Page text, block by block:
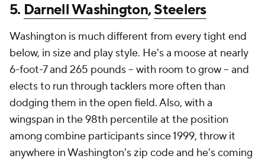
5. Darnell Washington,Steelers
Washington is much different from every tight end
below, in size and play style. He's a moose at nearly
6-foot-7 and 265 pounds -- with room to grow -- and
elects to run through tacklers more often than
dodging them in the open field. Also, with a
wingspan in the 98th percentile at the position
among combine participants since 1999, throw it
anywhere in Washington's zip code and he's coming